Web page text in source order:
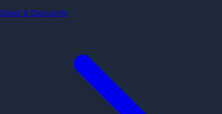
Deals & Discounts